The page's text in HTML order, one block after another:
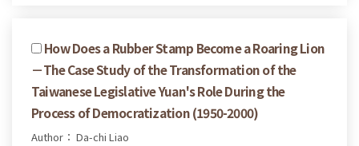
How Does a Rubber Stamp Become a Roaring Lion
－The Case Study of the Transformation of the
Taiwanese Legislative Yuan's Role During the
Process of Democratization (1950-2000)
Author： Da-chi Liao